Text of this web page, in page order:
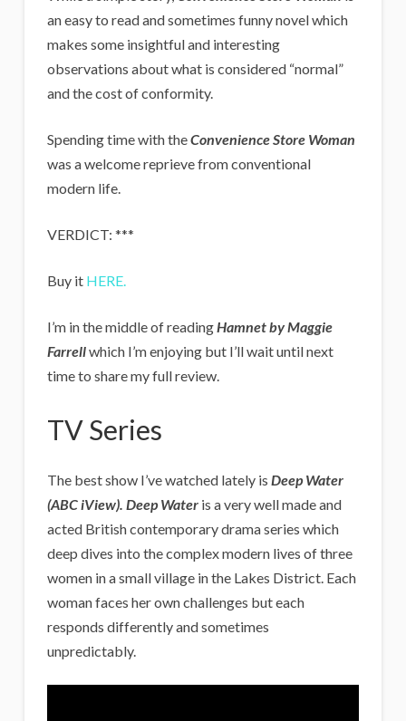
an easy to read and sometimes funny novel which
makes some insightful and interesting
observations about what is considered “normal”
and the cost of conformity.
Spending time with theConvenience Store Woman
was a welcome reprieve from conventional
modern life.
VERDICT: ***
Buy it HERE.
I’m in the middle of readingHamnet by Maggie
Farrellwhich I’m enjoying but I’ll wait until next
time to share my full review.
TV Series
The best show I’ve watched lately is Deep Water
(ABC iView). Deep Water is a very well made and
acted British contemporary drama series which
deep dives into the complex modern lives of three
women in a small village in the Lakes District. Each
woman faces her own challenges but each
responds differently and sometimes
unpredictably.